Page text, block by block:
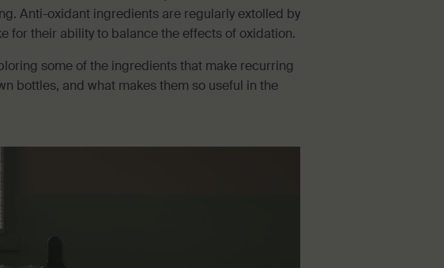
Anti-oxidant ingredients are regularly extolled by
for their ability to balance the effects of oxidation.
some of the ingredients that make recurring
bottles, and what makes them so useful in the